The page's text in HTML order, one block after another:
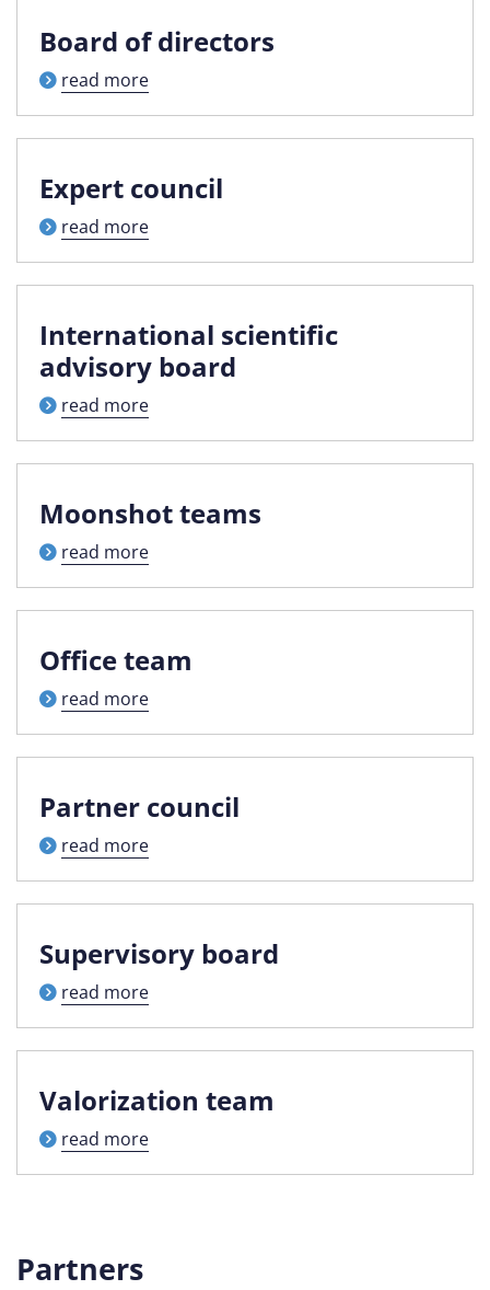
Board of directors
read more
Expert council
read more
International scientific
advisory board
read more
Moonshot teams
read more
Office team
read more
Partner council
read more
Supervisory board
read more
Valorization team
read more
Partners